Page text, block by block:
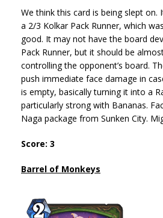
We think this card is being slept on.
a 2/3 Kolkar Pack Runner, which
good. It may not have the board
Pack Runner, but it should be
controlling the opponent’s board.
push immediate face damage in
is empty, basically turning it into a
particularly strong with Bananas.
Naga package from Sunken City.
Score: 3
Barrel of Monkeys